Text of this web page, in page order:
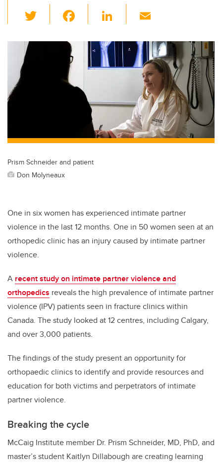
wi
tt c
o
Li
k
e
dI
ail
Prism Schneider and patient
Don Molyneaux
One in six women has experienced intimate partner
violence in the last 12 months. One in 50 women seen at an
orthopedic clinic has an injury caused by intimate partner
violence.
A recent study on intimate partner violence and
orthopedics reveals the high prevalence of intimate partner
violence (IPV) patients seen in fracture clinics within
Canada. The study looked at 12 centres, including Calgary,
and over 3,000 patients.
The findings of the study present an opportunity for
orthopaedic clinics to identify and provide resources and
education for both victims and perpetrators of intimate
partner violence.
Breaking the cycle
McCaig Institute member Dr. Prism Schneider, MD, PhD, and
master’s student Kaitlyn Dillabough are creating learning